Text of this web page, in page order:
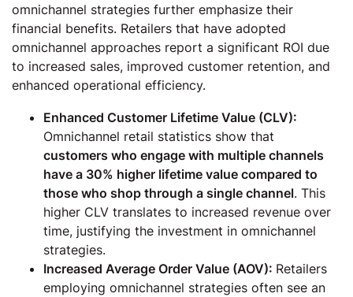
omnichannel strategies further emphasize their
financial benefits. Retailers that have adopted
omnichannel approaches report a significant ROI due
to increased sales, improved customer retention, and
enhanced operational efficiency.
Enhanced Customer Lifetime Value (CLV):
Omnichannel retail statistics show that
customers who engage with multiple channels
have a 30% higher lifetime value compared to
those who shop through a single channel. This
higher CLV translates to increased revenue over
time, justifying the investment in omnichannel
strategies.
Increased Average Order Value (AOV): Retailers
employing omnichannel strategies often see an